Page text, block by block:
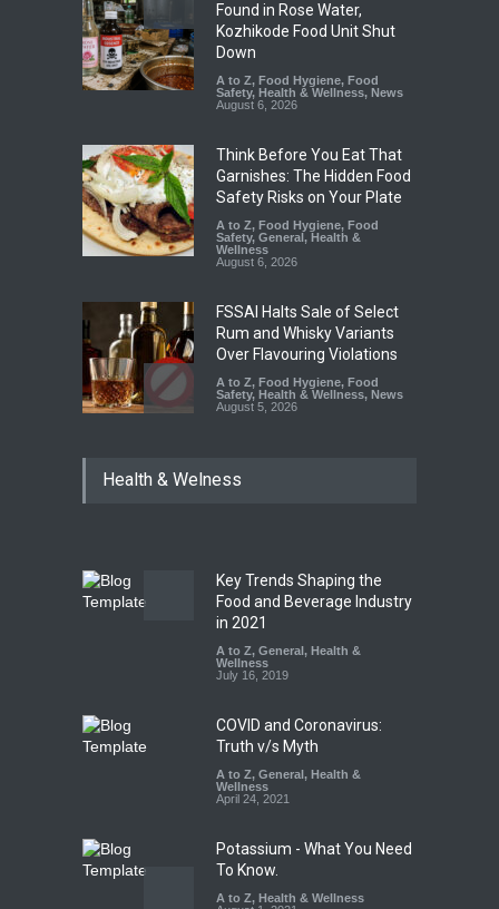
Found in Rose Water,
Kozhikode Food Unit Shut
Down
A to Z, Food Hygiene, Food
Safety, Health & Wellness, News
August 6, 2026
Think Before You Eat That
Garnishes: The Hidden Food
Safety Risks on Your Plate
A to Z, Food Hygiene, Food
Safety, General , Health &
Wellness
August 6, 2026
FSSAI Halts Sale of Select
Rum and Whisky Variants
Over Flavouring Violations
A to Z, Food Hygiene, Food
Safety, Health & Wellness, News
August 5, 2026
Year Ban on Analogue
FSSAI Orders Dabur to Halt
Sale of Products Carrying
Misleading ‘100%’ Claims
A to Z, Food Hygiene
Safety
,
Health & Welness
Key Trends Shaping the
Food and Beverage Industry
in 2021
A to Z, General , Health &
Wellness
July 16, 2019
COVID and Coronavirus:
Truth v/s Myth
A to Z, General , Health &
Wellness
April 24, 2021
Potassium - What You Need
To Know.
A to Z, Health & Wellness